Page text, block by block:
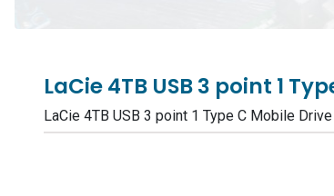
LaCie 4TB USB 3 point 1
LaCie 4TB USB 3 point 1 Type C Mobile